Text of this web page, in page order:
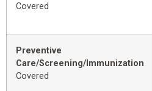
Covered
Preventive
Care/Screening/Immunization
Covered